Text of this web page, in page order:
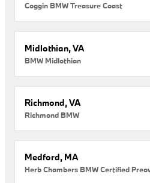
Coggin BMW Treasure Coast
Midlothian, VA
BMW Midlothian
Richmond, VA
Richmond BMW
Medford, MA
Herb Chambers BMW Certified